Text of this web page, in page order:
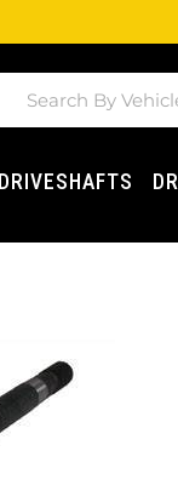
DRIVESHAFTS